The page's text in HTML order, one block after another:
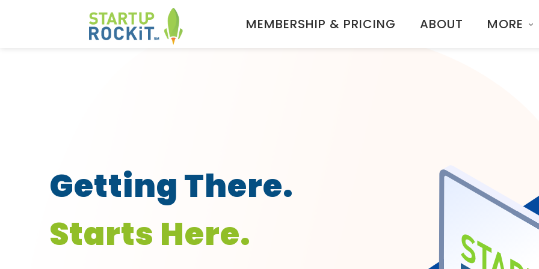
MEMBERSHIP & PRICING ABOUT MORE
Getting There.
Starts Here.